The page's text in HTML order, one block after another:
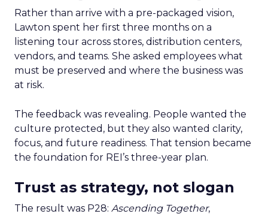
Rather than arrive with a pre-packaged vision,
Lawton spent her first three months on a
listening tour across stores, distribution centers,
vendors, and teams. She asked employees what
must be preserved and where the business was
at risk.
The feedback was revealing. People wanted the
culture protected, but they also wanted clarity,
focus, and future readiness. That tension became
the foundation for REI’s three-year plan.
Trust as strategy, not slogan
The result was P28: Ascending Together,